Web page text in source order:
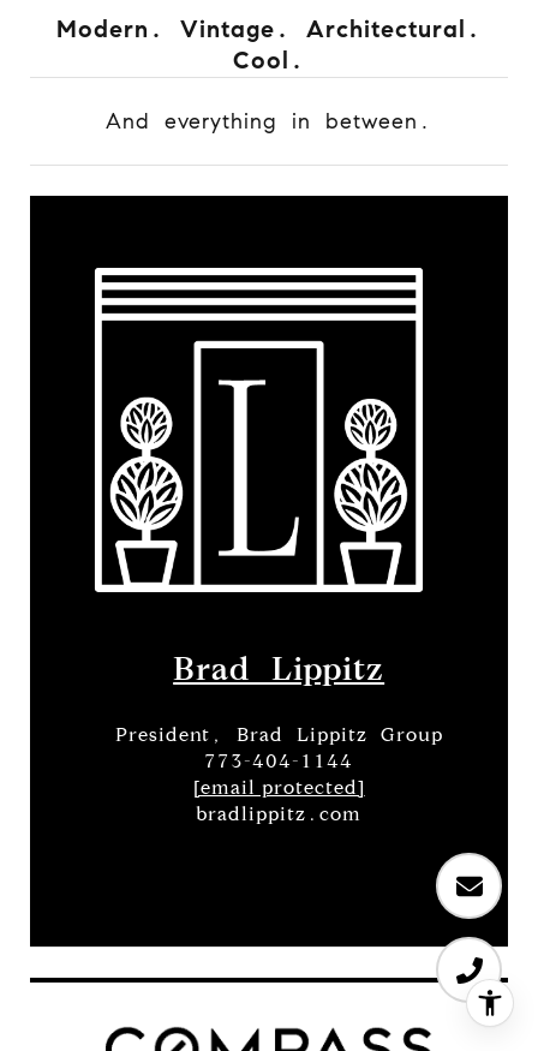
Modern. Vintage. Architectural.
Cool.
And everything in between.
Brad Lippitz
President, Brad Lippitz Group
773-404-1144
[email protected]
bradlippitz.com